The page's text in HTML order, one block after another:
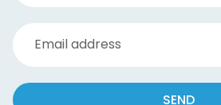
Email address
SEND